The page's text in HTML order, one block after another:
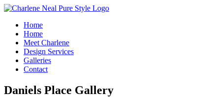
Home
Home
Meet Charlene
Design Services
Galleries
Contact
Daniels Place Gallery